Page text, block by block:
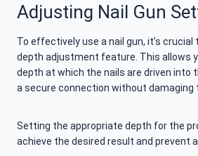
Adjusting Nail Gun
To effectively use a nail gun, it’s
depth adjustment feature. This allows
depth at which the nails are driven into
a secure connection without damaging
Setting the appropriate depth for the
achieve the desired result and prevent